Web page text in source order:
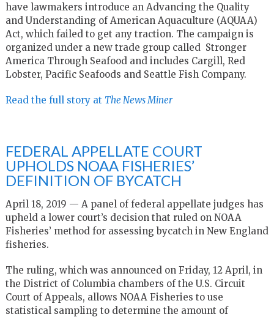
have lawmakers introduce an Advancing the Quality
and Understanding of American Aquaculture (AQUAA)
Act, which failed to get any traction. The campaign is
organized under a new trade group called Stronger
America Through Seafood and includes Cargill, Red
Lobster, Pacific Seafoods and Seattle Fish Company.
Read the full story at The News Miner
FEDERAL APPELLATE COURT
UPHOLDS NOAA FISHERIES’
DEFINITION OF BYCATCH
April 18, 2019 — A panel of federal appellate judges has
upheld a lower court’s decision that ruled on NOAA
Fisheries’ method for assessing bycatch in New England
fisheries.
The ruling, which was announced on Friday, 12 April, in
the District of Columbia chambers of the U.S. Circuit
Court of Appeals, allows NOAA Fisheries to use
statistical sampling to determine the amount of